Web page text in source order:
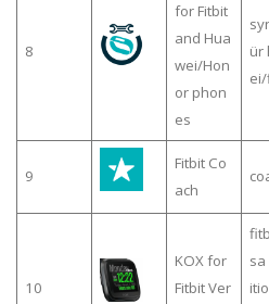
8
for Fitbit
and Hua
wei/Hon
or phon
es
ür
9
Fitbit Co
ach
10
KOX for
Fitbit Ver
sa